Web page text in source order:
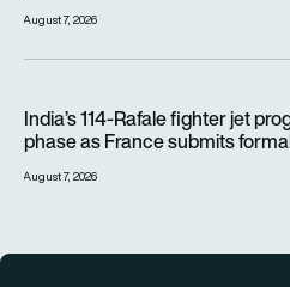
August 7, 2026
India’s 114-Rafale fighter jet
phase as France submits
August 7, 2026